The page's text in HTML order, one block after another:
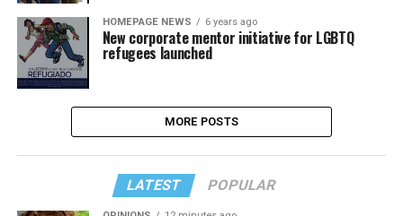
HOMEPAGE NEWS 6 years ago
New corporate mentor initiative for LGBTQ
refugees launched
MORE POSTS
LATEST POPULAR